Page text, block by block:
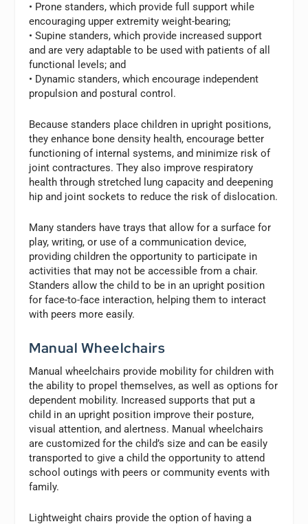
• Prone standers, which provide full support while
encouraging upper extremity weight-bearing;
• Supine standers, which provide increased support
and are very adaptable to be used with patients of all
functional levels; and
• Dynamic standers, which encourage independent
propulsion and postural control.
Because standers place children in upright positions,
they enhance bone density health, encourage better
functioning of internal systems, and minimize risk of
joint contractures. They also improve respiratory
health through stretched lung capacity and deepening
hip and joint sockets to reduce the risk of dislocation.
Many standers have trays that allow for a surface for
play, writing, or use of a communication device,
providing children the opportunity to participate in
activities that may not be accessible from a chair.
Standers allow the child to be in an upright position
for face-to-face interaction, helping them to interact
with peers more easily.
Manual Wheelchairs
Manual wheelchairs provide mobility for children with
the ability to propel themselves, as well as options for
dependent mobility. Increased supports that put a
child in an upright position improve their posture,
visual attention, and alertness. Manual wheelchairs
are customized for the child’s size and can be easily
transported to give a child the opportunity to attend
school outings with peers or community events with
family.
Lightweight chairs provide the option of having a